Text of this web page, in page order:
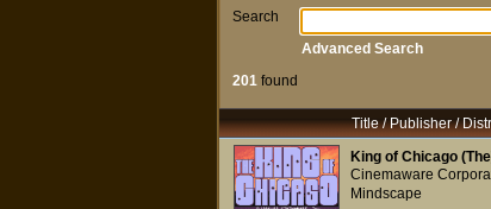
Search
201found
Advanced Search
Title / Publisher /
King of Chicago
Cinemaware
Mindscape